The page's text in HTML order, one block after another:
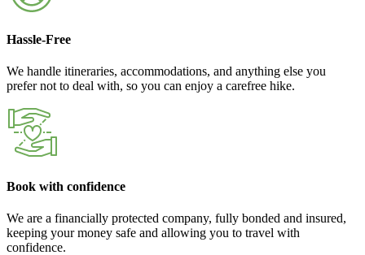
Hassle-Free
We handle itineraries, accommodations, and anything else you
prefer not to deal with, so you can enjoy a carefree hike.
Book with confidence
We are a financially protected company, fully bonded and insured,
keeping your money safe and allowing you to travel with
confidence.